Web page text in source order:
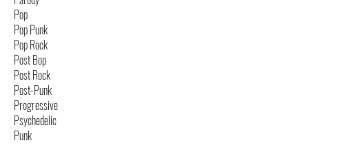
Pop
Pop Punk
Pop Rock
Post Bop
Post Rock
Post-Punk
Progressive
Psychedelic
Punk